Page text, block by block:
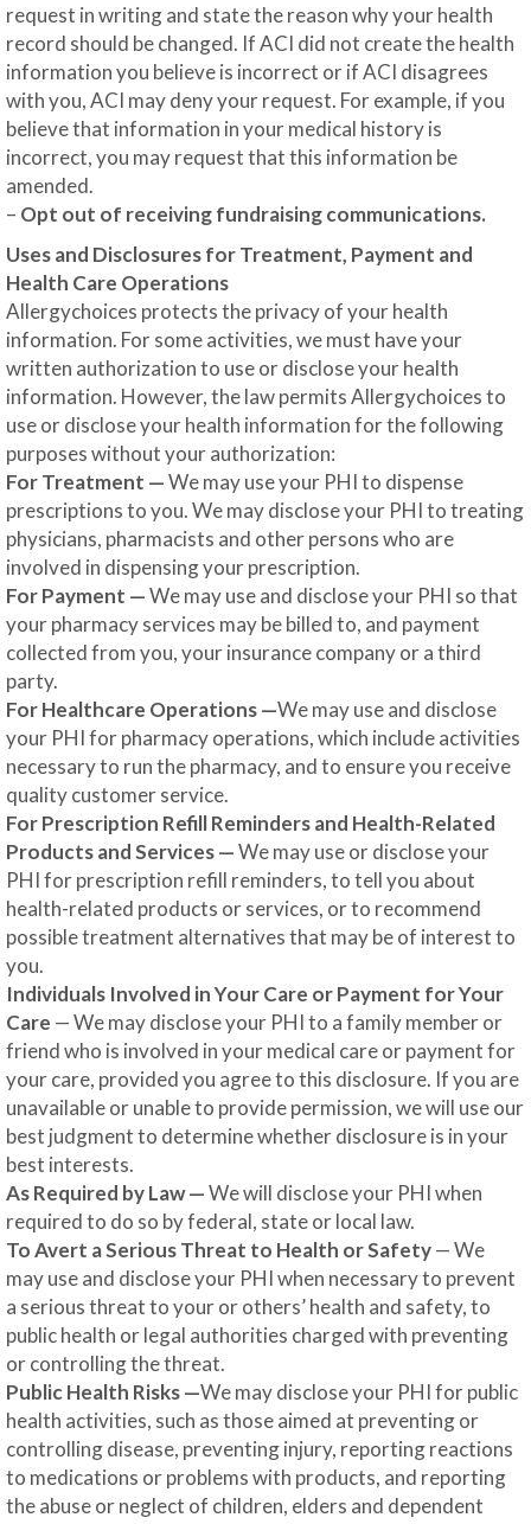
request in writing and state the reason why your health
record should be changed. If ACI did not create the health
information you believe is incorrect or if ACI disagrees
with you, ACI may deny your request. For example, if you
believe that information in your medical history is
incorrect, you may request that this information be
amended.
– Opt out of receiving fundraising communications.
Uses and Disclosures for Treatment, Payment and
Health Care Operations
Allergychoices protects the privacy of your health
information. For some activities, we must have your
written authorization to use or disclose your health
information. However, the law permits Allergychoices to
use or disclose your health information for the following
purposes without your authorization:
For Treatment —We may use your PHI to dispense
prescriptions to you. We may disclose your PHI to treating
physicians, pharmacists and other persons who are
involved in dispensing your prescription.
For Payment —We may use and disclose your PHI so that
your pharmacy services may be billed to, and payment
collected from you, your insurance company or a third
party.
For Healthcare Operations —We may use and disclose
your PHI for pharmacy operations, which include activities
necessary to run the pharmacy, and to ensure you receive
quality customer service.
For Prescription Refill Reminders and Health-Related
Products and Services —We may use or disclose your
PHI for prescription refill reminders, to tell you about
health-related products or services, or to recommend
possible treatment alternatives that may be of interest to
you.
Individuals Involved in Your Care or Payment for Your
Care — We may disclose your PHI to a family member or
friend who is involved in your medical care or payment for
your care, provided you agree to this disclosure. If you are
unavailable or unable to provide permission, we will use our
best judgment to determine whether disclosure is in your
best interests.
As Required by Law —We will disclose your PHI when
required to do so by federal, state or local law.
To Avert a Serious Threat to Health or Safety— We
may use and disclose your PHI when necessary to prevent
a serious threat to your or others’ health and safety, to
public health or legal authorities charged with preventing
or controlling the threat.
Public Health Risks —We may disclose your PHI for public
health activities, such as those aimed at preventing or
controlling disease, preventing injury, reporting reactions
to medications or problems with products, and reporting
the abuse or neglect of children, elders and dependent